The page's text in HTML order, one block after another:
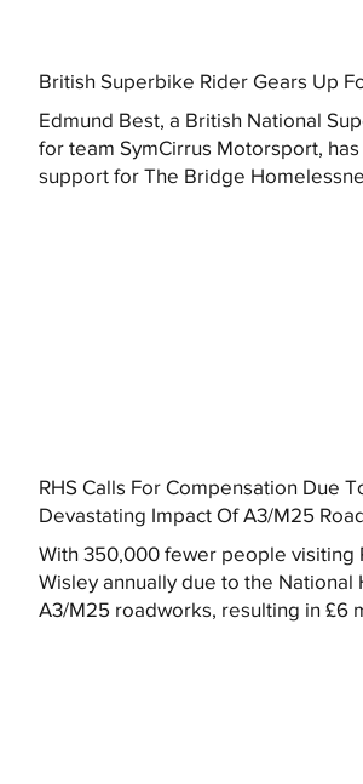
British Superbike Rider Gears Up
Edmund Best, a British National
for team SymCirrus Motorsport,
support for The Bridge
RHS Calls For Compensation Due
Devastating Impact Of A3/M25
With 350,000 fewer people visiting
Wisley annually due to the National
A3/M25 roadworks, resulting in £6